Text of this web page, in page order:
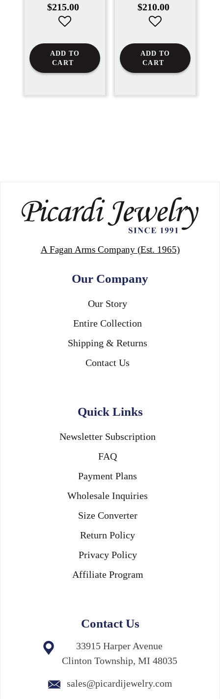
Regular
price
$215.00
ADD TO
CART
Regular
price
$210.00
ADD TO
CART
A Fagan Arms Company (Est. 1965)
Our Company
Our Story
Entire Collection
Shipping & Returns
Contact Us
Quick Links
Newsletter Subscription
FAQ
Payment Plans
Wholesale Inquiries
Size Converter
Return Policy
Privacy Policy
Affiliate Program
Contact Us
33915 Harper Avenue
Clinton Township, MI 48035
sales@picardijewelry.com